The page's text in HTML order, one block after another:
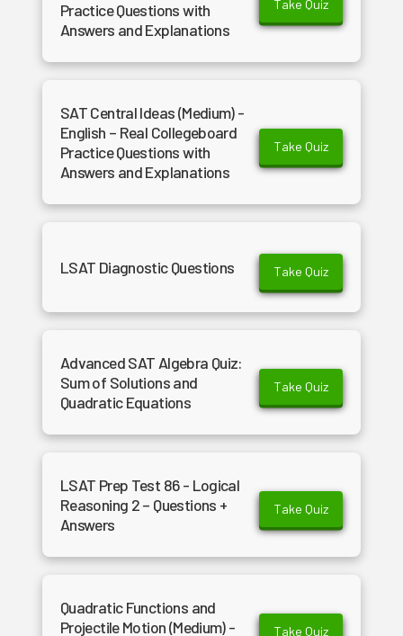
Practice Questions with
Answers and Explanations
Take Quiz
SAT Central Ideas (Medium) -
English – Real Collegeboard
Practice Questions with
Answers and Explanations
Take Quiz
LSAT Diagnostic Questions Take Quiz
Advanced SAT Algebra Quiz:
Sum of Solutions and
Quadratic Equations
Take Quiz
LSAT Prep Test 86 - Logical
Reasoning 2 – Questions +
Answers
Take Quiz
Quadratic Functions and
Projectile Motion (Medium) -
Take Quiz